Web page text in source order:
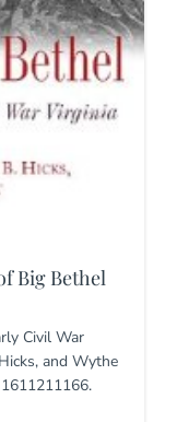
Big Bethel
Civil War
and Wythe